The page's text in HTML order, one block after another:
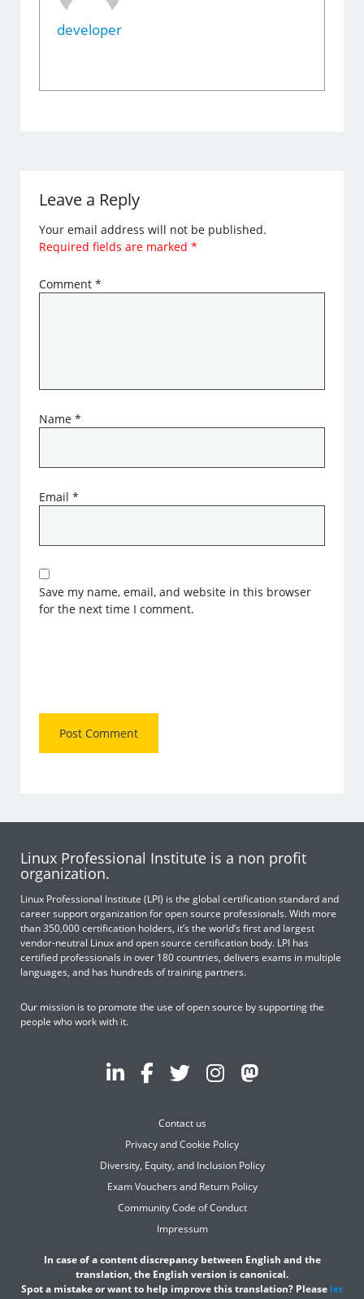
developer
Leave a Reply
Your email address will not be published.
Required fields are marked*
Comment*
Name*
Email*
Save my name, email, and website in this browser
for the next time I comment.
Linux Professional Institute is a non profit
organization.
Linux Professional Institute (LPI) is the global certification standard and
career support organization for open source professionals. With more
than 350,000 certification holders, it’s the world’s first and largest
vendor-neutral Linux and open source certification body. LPI has
certified professionals in over 180 countries, delivers exams in multiple
languages, and has hundreds of training partners.
Our mission is to promote the use of open source by supporting the
people who work with it.
Contact us
Privacy and Cookie Policy
Diversity, Equity, and Inclusion Policy
Exam Vouchers and Return Policy
Community Code of Conduct
Impressum
In case of a content discrepancy between English and the
translation, the English version is canonical.
Spot a mistake or want to help improve this translation? Please let